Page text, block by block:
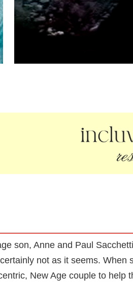
son, Anne and Paul
not as it seems.
New Age couple to help